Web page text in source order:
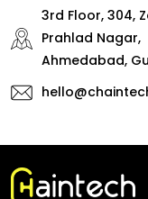
3rd Floor, 304,
Prahlad Nagar,
Ahmedabad,